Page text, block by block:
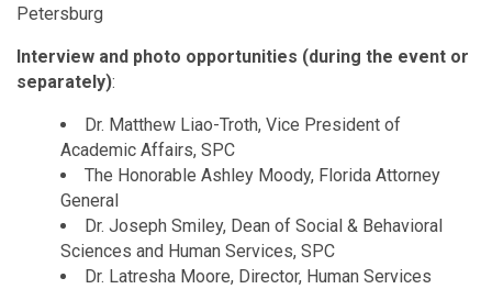
Petersburg
Interview and photo opportunities (during the event or
separately):
Dr. Matthew Liao-Troth, Vice President of
Academic Affairs, SPC
The Honorable Ashley Moody, Florida Attorney
General
Dr. Joseph Smiley, Dean of Social & Behavioral
Sciences and Human Services, SPC
Dr. Latresha Moore, Director, Human Services